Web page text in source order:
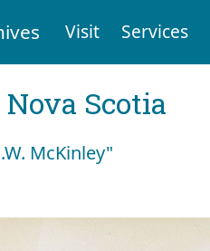
Visit Services
Scotia
McKinley"